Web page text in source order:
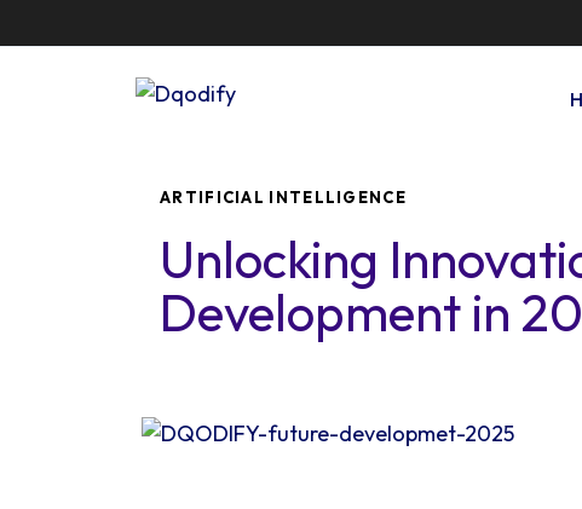
IN:
ARTIFICIAL INTELLIGENCE
Unlocking
Development in
on: